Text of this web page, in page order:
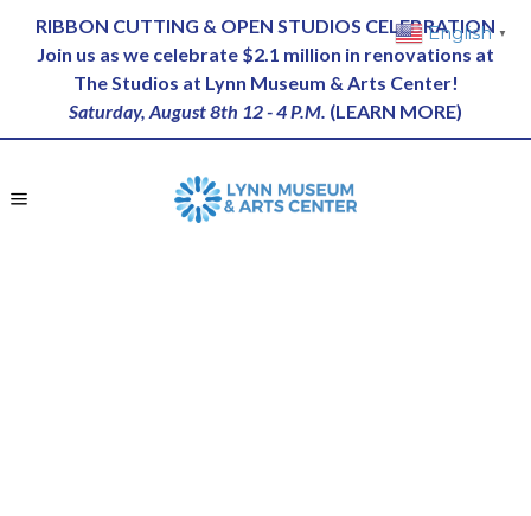
RIBBON CUTTING & OPEN STUDIOS CELEBRATION
Join us as we celebrate $2.1 million in renovations at
The Studios at Lynn Museum & Arts Center!
Saturday, August 8th 12 - 4 P.M. (LEARN MORE)
English ▼